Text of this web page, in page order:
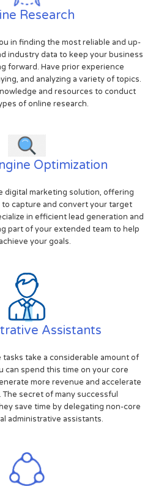
Research
in finding the most reliable and up-
industry data to keep your business
forward. Have prior experience
and analyzing a variety of topics.
and resources to conduct
of online research.
Optimization
digital marketing solution, offering
capture and convert your target
in efficient lead generation and
part of your extended team to help
your goals.
Assistants
take a considerable amount of
can spend this time on your core
more revenue and accelerate
secret of many successful
save time by delegating non-core
administrative assistants.